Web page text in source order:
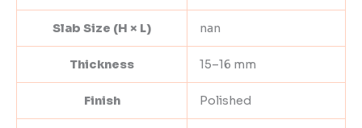
Slab Size (H × L) nan
Thickness 15–16 mm
Finish Polished